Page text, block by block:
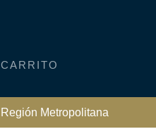
CARRITO
Metropolitana